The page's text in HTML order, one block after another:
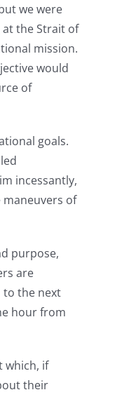
we were
the Strait of
mission.
would
of
goals.
incessantly,
of
purpose,
are
to the next
hour from
which, if
their